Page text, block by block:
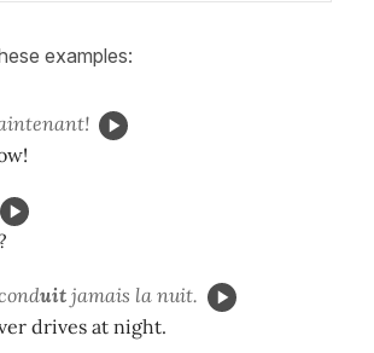
examples:
uit jamais la nuit.
drives at night.